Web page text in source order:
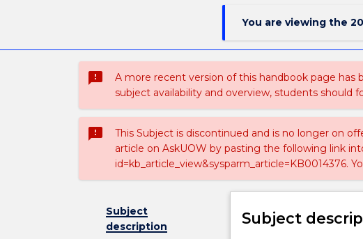
You are viewing the
sms_failed
A more recent version of this handbook page
subject availability and overview, students should
sms_failed
This Subject is discontinued and is no longer on
article on AskUOW by pasting the following link
id=kb_article_view&sysparm_article=KB0014376.
Subject
description
Subject